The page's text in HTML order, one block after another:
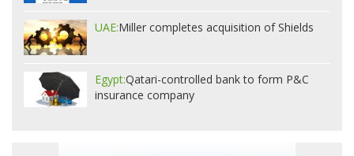
UAE:Miller completes acquisition of Shields
Egypt:Qatari-controlled bank to form P&C
insurance company